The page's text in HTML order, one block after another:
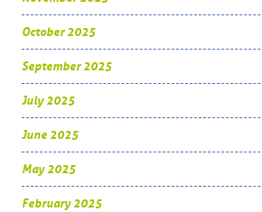
October 2025
September 2025
July 2025
June 2025
May 2025
February 2025